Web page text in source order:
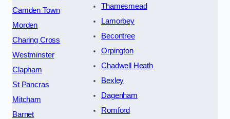
Camden Town
Morden
Charing Cross
Westminster
Clapham
St Pancras
Mitcham
Barnet
Thamesmead
Lamorbey
Becontree
Orpington
Chadwell Heath
Bexley
Dagenham
Romford